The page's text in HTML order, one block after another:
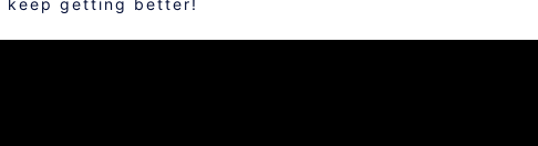
keep getting better!